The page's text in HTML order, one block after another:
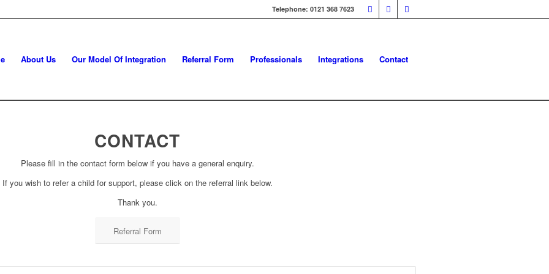
Telephone: 0121 368 7623
About Us Our Model Of Integration Referral Form Professionals Integrations Contact
CONTACT
Please fill in the contact form below if you have a general enquiry.
If you wish to refer a child for support, please click on the referral link below.
Thank you.
Referral Form